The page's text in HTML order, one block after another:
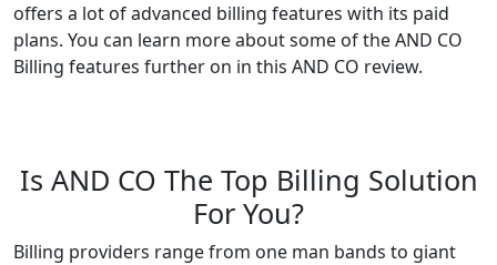
offers a lot of advanced billing features with its paid
plans. You can learn more about some of the AND CO
Billing features further on in this AND CO review.
Is AND CO The Top Billing Solution
For You?
Billing providers range from one man bands to giant